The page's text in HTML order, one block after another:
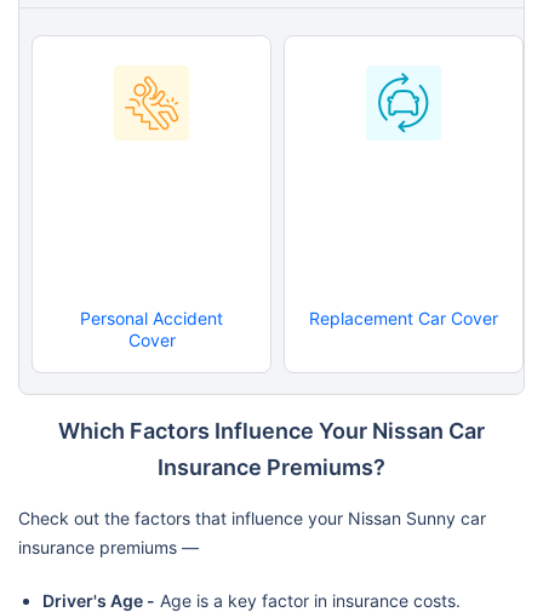
Personal Accident
Cover
Replacement Car Cover
Which Factors Influence Your Nissan Car
Insurance Premiums?
Check out the factors that influence your Nissan Sunny car
insurance premiums —
Driver's Age - Age is a key factor in insurance costs.